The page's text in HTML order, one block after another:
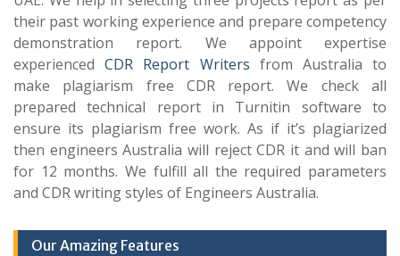
their past working experience and prepare competency
demonstration report. We appoint expertise
experiencedCDR Report Writers from Australia to
make plagiarism free CDR report. We check all
prepared technical report in Turnitin software to
ensure its plagiarism free work. As if it’s plagiarized
then engineers Australia will reject CDR it and will ban
for 12 months. We fulfill all the required parameters
and CDR writing styles of Engineers Australia.
Our Amazing Features